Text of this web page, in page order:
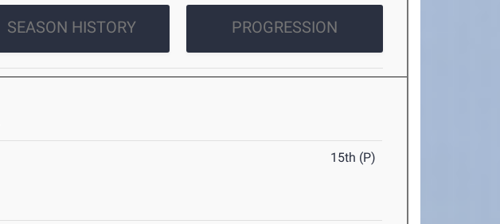
SEASON HISTORY PROGRESSION
15th (P)